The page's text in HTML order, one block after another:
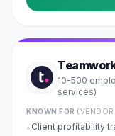
10-500
services)
KNOWN FOR
• Client profitability